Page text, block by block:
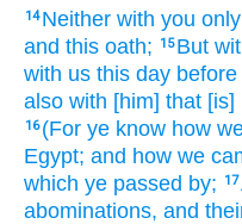
14 Neither with you
and this oath;
15 But
with us this day before
also with [him] that
16 (For ye know how
Egypt; and how we
which ye passed by;
17
abominations, and